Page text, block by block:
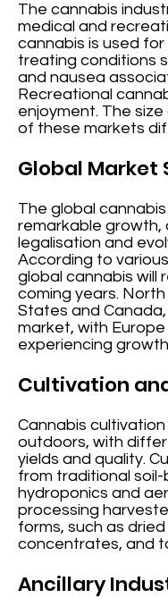
The cannabis
medical and
cannabis is used
treating conditions
and nausea
Recreational
enjoyment. The
of these markets
Global Market
The global
remarkable growth,
legalisation and
According to
global cannabis will
coming years.
States and
market, with
experiencing
Cultivation
Cannabis
outdoors, with
yields and quality.
from traditional
hydroponics and
processing
forms, such as
concentrates, and
Ancillary